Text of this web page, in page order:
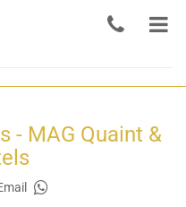
- MAG Quaint &